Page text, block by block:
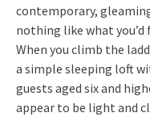
contemporary,
nothing like what
When you climb the
a simple sleeping loft
guests aged six and
appear to be light and